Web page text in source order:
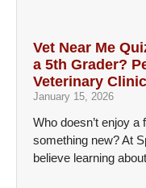
Vet Near Me
a 5th Grader?
Veterinary Clinic
January 15, 2026
Who doesn’t enjoy
something new? At
believe learning